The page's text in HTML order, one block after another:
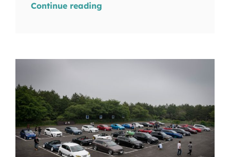
Continue reading